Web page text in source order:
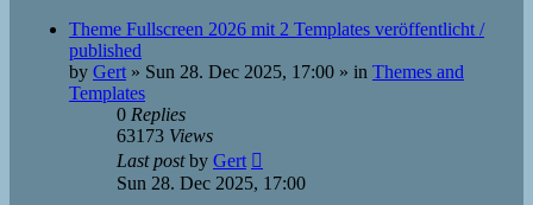
Theme Fullscreen 2026 mit 2 Templates veröffentlicht /
published
by Gert » Sun 28. Dec 2025, 17:00 » in Themes and
Templates
0 Replies
63173 Views
Last postby Gert
Sun 28. Dec 2025, 17:00